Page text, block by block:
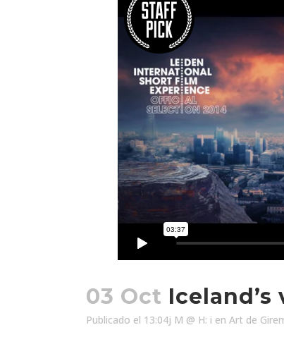
03 Oct
Publicado el 13:04j M @ H: i en Art de